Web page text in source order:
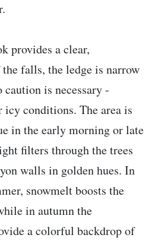
provides a clear,
falls, the ledge is narrow
is necessary -
conditions. The area is
in the early morning or late
filters through the trees
walls in golden hues. In
snowmelt boosts the
in autumn the
a colorful backdrop of